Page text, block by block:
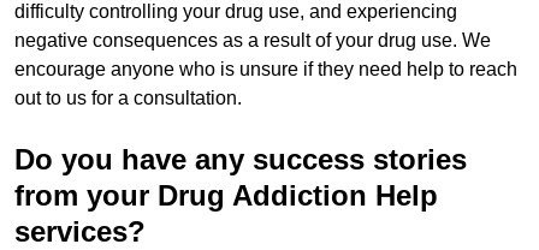
difficulty controlling your drug use, and experiencing
negative consequences as a result of your drug use. We
encourage anyone who is unsure if they need help to reach
out to us for a consultation.
Do you have any success stories
from your Drug Addiction Help
services?